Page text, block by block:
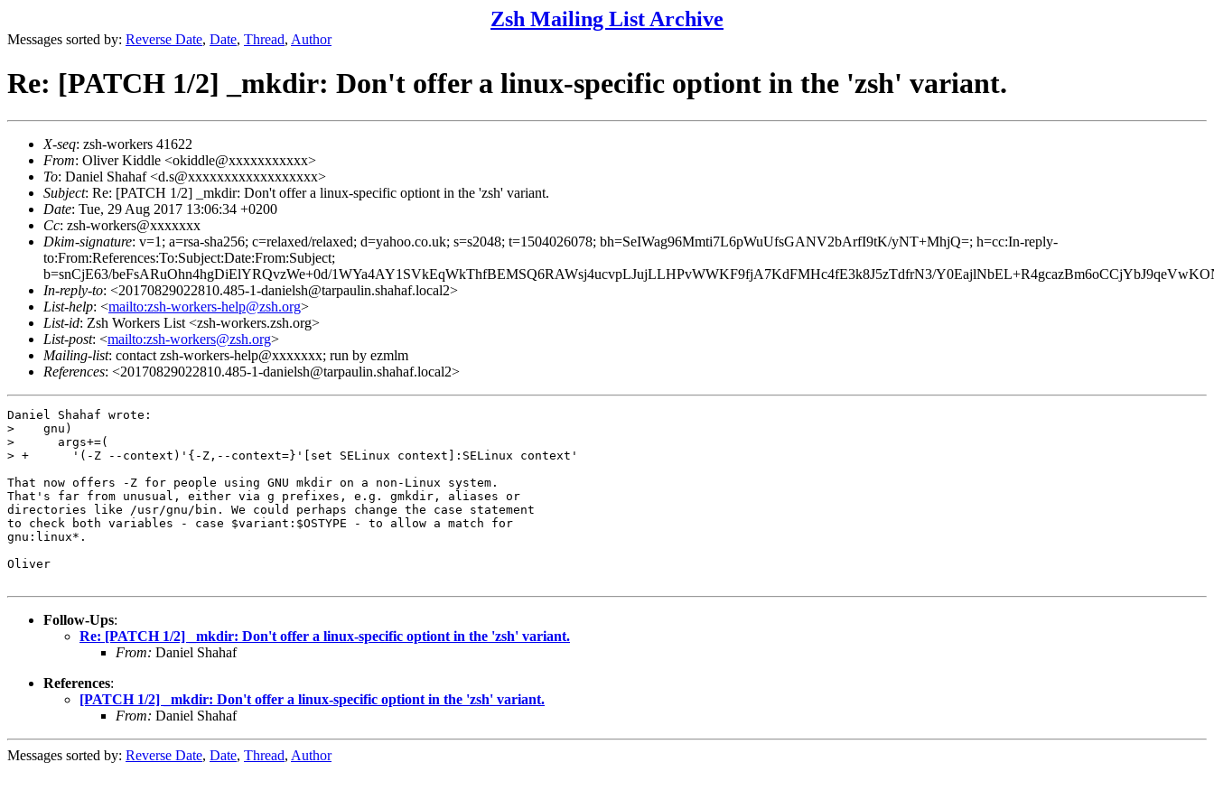
Zsh Mailing List Archive
Messages sorted by: Reverse Date, Date, Thread, Author
Re: [PATCH 1/2] _mkdir: Don't offer a linux-specific optiont in the 'zsh' variant.
X-seq: zsh-workers 41622
From: Oliver Kiddle <okiddle@xxxxxxxxxxx>
To: Daniel Shahaf <d.s@xxxxxxxxxxxxxxxxxx>
Subject: Re: [PATCH 1/2] _mkdir: Don't offer a linux-specific optiont in the 'zsh' variant.
Date: Tue, 29 Aug 2017 13:06:34 +0200
Cc: zsh-workers@xxxxxxx
Dkim-signature: v=1; a=rsa-sha256; c=relaxed/relaxed; d=yahoo.co.uk; s=s2048; t=1504026078; bh=SeIWag96Mmti7L6pWuUfsGANV2bArfI9tK/yNT+MhjQ=; h=cc:In-reply-
to:From:References:To:Subject:Date:From:Subject;
b=snCjE63/beFsARuOhn4hgDiElYRQvzWe+0d/1WYa4AY1SVkEqWkThfBEMSQ6RAWsj4ucvpLJujLLHPvWWKF9fjA7KdFMHc4fE3k8J5zTdfrN3/
In-reply-to: <20170829022810.485-1-danielsh@tarpaulin.shahaf.local2>
List-help: <mailto:zsh-workers-help@zsh.org>
List-id: Zsh Workers List <zsh-workers.zsh.org>
List-post: <mailto:zsh-workers@zsh.org>
Mailing-list: contact zsh-workers-help@xxxxxxx; run by ezmlm
References: <20170829022810.485-1-danielsh@tarpaulin.shahaf.local2>
Daniel Shahaf wrote:
>    gnu)
>      args+=(
> +      '(-Z --context)'{-Z,--context=}'[set SELinux context]:SELinux context'
That now offers -Z for people using GNU mkdir on a non-Linux system.
That's far from unusual, either via g prefixes, e.g. gmkdir, aliases or
directories like /usr/gnu/bin. We could perhaps change the case statement
to check both variables - case $variant:$OSTYPE - to allow a match for
gnu:linux*.
Oliver
Follow-Ups:
Re: [PATCH 1/2] _mkdir: Don't offer a linux-specific optiont in the 'zsh' variant.
From: Daniel Shahaf
References:
[PATCH 1/2] _mkdir: Don't offer a linux-specific optiont in the 'zsh' variant.
From: Daniel Shahaf
Messages sorted by: Reverse Date, Date, Thread, Author